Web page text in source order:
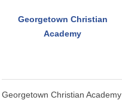
Georgetown Christian
Academy
Georgetown Christian Academy